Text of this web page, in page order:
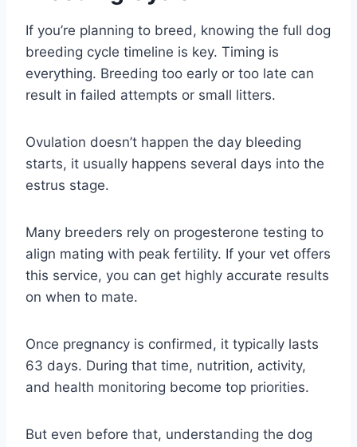
If you’re planning to breed, knowing the full dog
breeding cycle timeline is key. Timing is
everything. Breeding too early or too late can
result in failed attempts or small litters.
Ovulation doesn’t happen the day bleeding
starts, it usually happens several days into the
estrus stage.
Many breeders rely on progesterone testing to
align mating with peak fertility. If your vet offers
this service, you can get highly accurate results
on when to mate.
Once pregnancy is confirmed, it typically lasts
63 days. During that time, nutrition, activity,
and health monitoring become top priorities.
But even before that, understanding the dog